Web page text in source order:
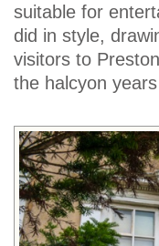
suitable for
did in style,
visitors to
the halcyon